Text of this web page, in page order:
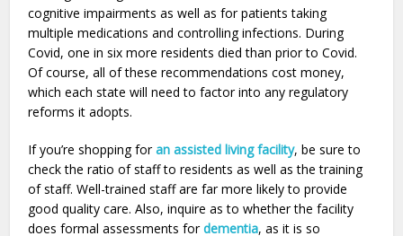
cognitive impairments as well as for patients taking
multiple medications and controlling infections. During
Covid, one in six more residents died than prior to Covid.
Of course, all of these recommendations cost money,
which each state will need to factor into any regulatory
reforms it adopts.
If you’re shopping foran assisted living facility, be sure to
check the ratio of staff to residents as well as the training
of staff. Well-trained staff are far more likely to provide
good quality care. Also, inquire as to whether the facility
does formal assessments fordementia, as it is so